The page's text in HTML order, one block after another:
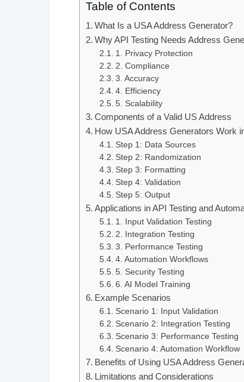
Table of Contents
What Is a USA Address Generator?
Why API Testing Needs Address
1. Privacy Protection
2. Compliance
3. Accuracy
4. Efficiency
5. Scalability
Components of a Valid US Address
How USA Address Generators Work
Step 1: Data Sources
Step 2: Randomization
Step 3: Formatting
Step 4: Validation
Step 5: Output
Applications in API Testing and
1. Input Validation Testing
2. Integration Testing
3. Performance Testing
4. Automation Workflows
5. Security Testing
6. AI Model Training
Example Scenarios
Scenario 1: Input Validation
Scenario 2: Integration Testing
Scenario 3: Performance Testing
Scenario 4: Automation Workflow
Benefits of Using USA Address
Limitations and Considerations